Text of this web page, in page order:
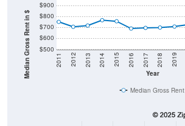
Median Gross Rent in $ $500
$600
$700
$800
$900
Year
2011 2012 2013 2014 2015 2016 2017 2018 2019
Median Gross Rent